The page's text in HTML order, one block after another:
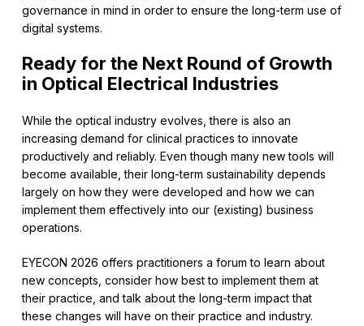
governance in mind in order to ensure the long-term use of
digital systems.
Ready for the Next Round of Growth
in Optical Electrical Industries
While the optical industry evolves, there is also an
increasing demand for clinical practices to innovate
productively and reliably. Even though many new tools will
become available, their long-term sustainability depends
largely on how they were developed and how we can
implement them effectively into our (existing) business
operations.
EYECON 2026 offers practitioners a forum to learn about
new concepts, consider how best to implement them at
their practice, and talk about the long-term impact that
these changes will have on their practice and industry.